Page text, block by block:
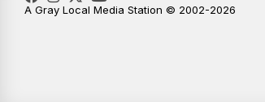
A Gray Local Media Station © 2002-2026